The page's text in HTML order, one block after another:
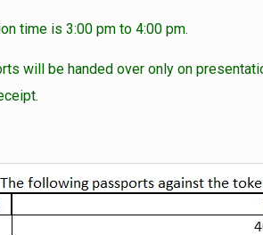
time is 3:00 pm to 4:00 pm.
will be handed over only on